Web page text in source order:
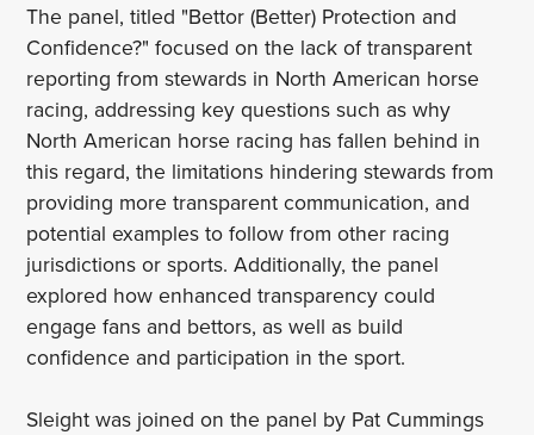
The panel, titled "Bettor (Better) Protection and
Confidence?" focused on the lack of transparent
reporting from stewards in North American horse
racing, addressing key questions such as why
North American horse racing has fallen behind in
this regard, the limitations hindering stewards from
providing more transparent communication, and
potential examples to follow from other racing
jurisdictions or sports. Additionally, the panel
explored how enhanced transparency could
engage fans and bettors, as well as build
confidence and participation in the sport.
Sleight was joined on the panel by Pat Cummings